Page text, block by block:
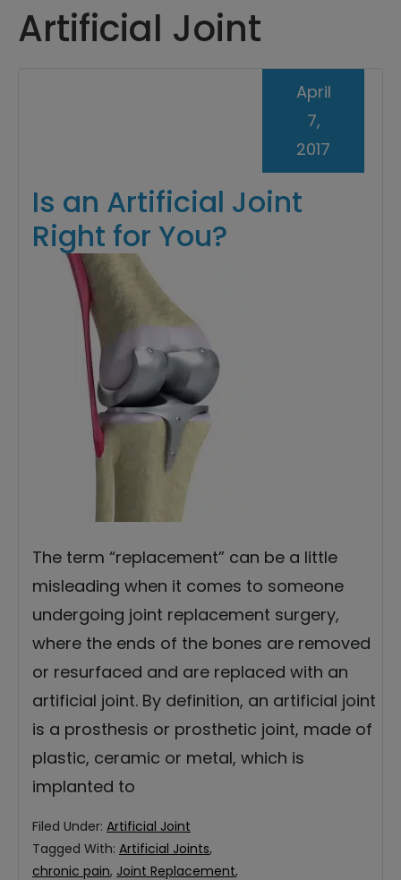
Artificial Joint
Is an Artificial Joint
Right for You?
April
7,
2017
The term “replacement” can be a little
misleading when it comes to someone
undergoing joint replacement surgery,
where the ends of the bones are removed
or resurfaced and are replaced with an
artificial joint. By definition, an artificial joint
is a prosthesis or prosthetic joint, made of
plastic, ceramic or metal, which is
implanted to
Filed Under: Artificial Joint
Tagged With: Artificial Joints,
chronic pain, Joint Replacement,